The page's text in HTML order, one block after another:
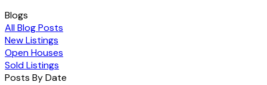
Blogs
All Blog Posts
New Listings
Open Houses
Sold Listings
Posts By Date